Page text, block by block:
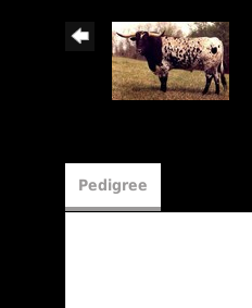
Pedigree